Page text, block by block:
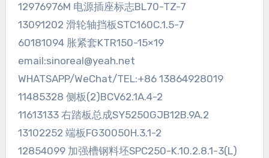
12976976M 电源插座标志BL70-TZ-7
13091202 滑轮轴挡板STC160C.1.5-7
60181094 胀紧套KTR150-15×19
email:sinoreal@yeah.net
WHATSAPP/WeChat/TEL:+86 13864928019
11485328 侧板(2)BCV62.1A.4-2
11613133 右踏板总成SY5250GJB12B.9A.2
13102252 端板FG30050H.3.1-2
12854099 加强槽钢料坯SPC250-K.10.2.8.1-3(L)